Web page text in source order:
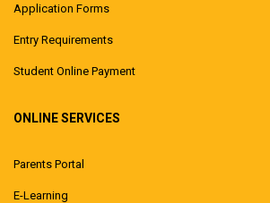
Application Forms
Entry Requirements
Student Online Payment
ONLINE SERVICES
Parents Portal
E-Learning